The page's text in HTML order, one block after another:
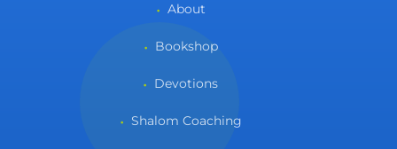
About
Bookshop
Devotions
Shalom Coaching